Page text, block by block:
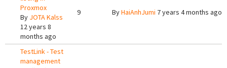
Proxmox
By JOTA Kalss
12 years 8
months ago
9 ByHaiAnhJumi 7 years 4 months ago
TestLink - Test
management